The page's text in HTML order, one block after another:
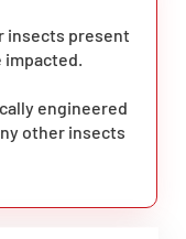
insects present
engineered
other insects